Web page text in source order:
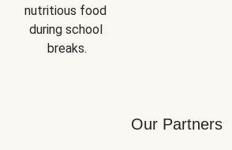
nutritious food
during school
breaks.
Our Partners